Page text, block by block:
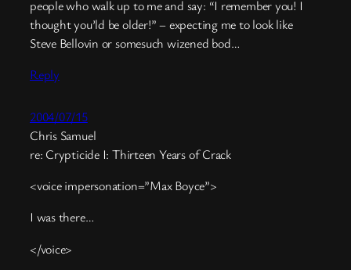
people who walk up to me and say: “I remember you! I
thought you’ld be older!” – expecting me to look like
Steve Bellovin or somesuch wizened bod…
Reply
2004/07/15
Chris Samuel
re: Crypticide I: Thirteen Years of Crack
<voice impersonation=”Max Boyce”>
I was there…
</voice>